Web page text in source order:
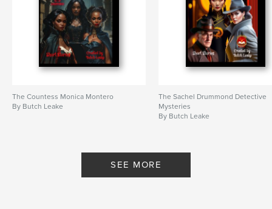
The Countess Monica Montero
By Butch Leake
The Sachel Drummond Detective
Mysteries
By Butch Leake
SEE MORE